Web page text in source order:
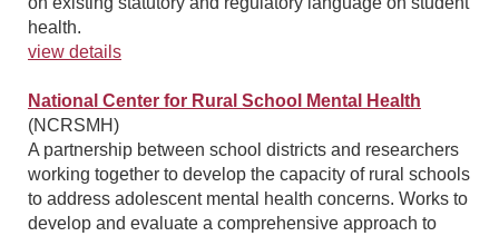
health.
view details
National Center for Rural School Mental Health
(NCRSMH)
A partnership between school districts and researchers
working together to develop the capacity of rural schools
to address adolescent mental health concerns. Works to
develop and evaluate a comprehensive approach to